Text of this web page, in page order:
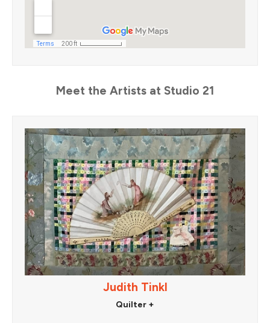
Meet the Artists at Studio 21
Judith Tinkl
Quilter +